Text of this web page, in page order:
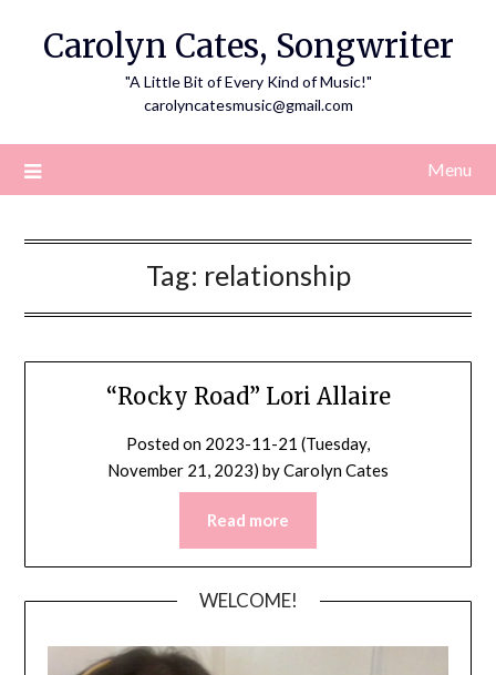
Carolyn Cates, Songwriter
"A Little Bit of Every Kind of Music!"
carolyncatesmusic@gmail.com
Menu
Tag: relationship
“Rocky Road” Lori Allaire
Posted on 2023-11-21 (Tuesday,
November 21, 2023) byCarolyn Cates
Read more
WELCOME!